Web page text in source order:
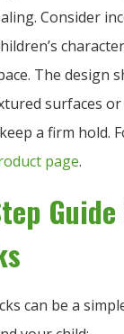
Consider
The design
surfaces
a firm hold.
page.
can be a